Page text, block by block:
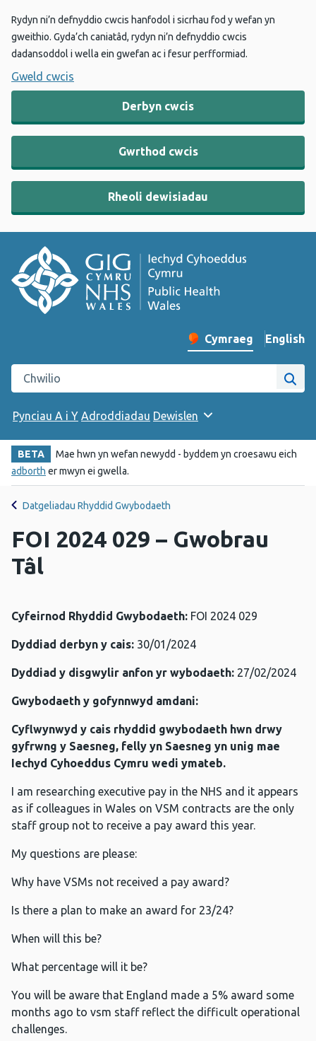
Rydyn ni’n defnyddio cwcis hanfodol i sicrhau fod y wefan yn
gweithio. Gyda’ch caniatâd, rydyn ni’n defnyddio cwcis
dadansoddol i wella ein gwefan ac i fesur perfformiad.
Gweld cwcis
Derbyn cwcis
Gwrthod cwcis
Rheoli dewisiadau
Newid iaith y wefan
Cymraeg English
–
Chwilio gwefan Iechyd Cyhoeddus Cymru
Pynciau A i Y Adroddiadau Dewislen
BETA
Mae hwn yn wefan newydd - byddem yn croesawu eich
adborth er mwyn ei gwella.
Datgeliadau Rhyddid Gwybodaeth
FOI 2024 029 – Gwobrau
Tâl
Cyfeirnod Rhyddid Gwybodaeth: FOI 2024 029
Dyddiad derbyn y cais: 30/01/2024
Dyddiad y disgwylir anfon yr wybodaeth: 27/02/2024
Gwybodaeth y gofynnwyd amdani:
Cyflwynwyd y cais rhyddid gwybodaeth hwn drwy
gyfrwng y Saesneg, felly yn Saesneg yn unig mae
Iechyd Cyhoeddus Cymru wedi ymateb.
I am researching executive pay in the NHS and it appears
as if colleagues in Wales on VSM contracts are the only
staff group not to receive a pay award this year.
My questions are please:
Why have VSMs not received a pay award?
Is there a plan to make an award for 23/24?
When will this be?
What percentage will it be?
You will be aware that England made a 5% award some
months ago to vsm staff reflect the difficult operational
challenges.